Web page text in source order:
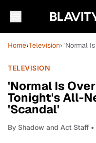
Home›Television› 'Normal
TELEVISION
'Normal Is
Tonight's All-
'Scandal'
By Shadow and Act Staff